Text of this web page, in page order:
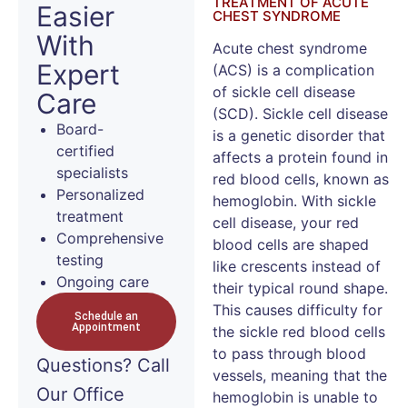
Easier
With
Expert
Care
Board-
certified
specialists
Personalized
treatment
Comprehensive
testing
Ongoing care
Schedule an
Appointment
Questions? Call
Our Office
CHEST SYNDROME
Acute chest syndrome
(ACS) is a complication
of sickle cell disease
(SCD). Sickle cell disease
is a genetic disorder that
affects a protein found in
red blood cells, known as
hemoglobin. With sickle
cell disease, your red
blood cells are shaped
like crescents instead of
their typical round shape.
This causes difficulty for
the sickle red blood cells
to pass through blood
vessels, meaning that the
hemoglobin is unable to